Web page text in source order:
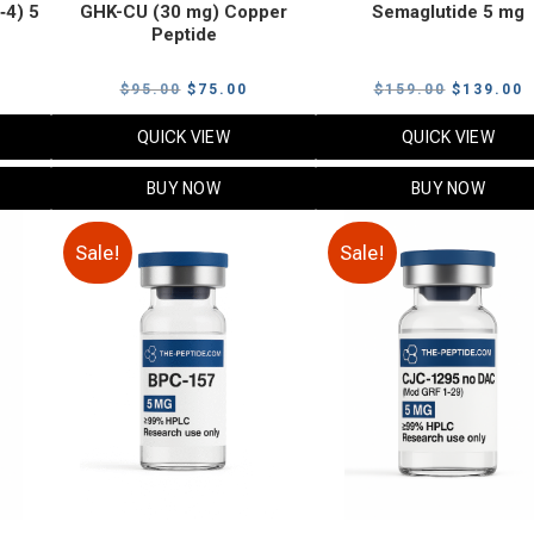
5
GHK-CU (30 mg) Copper
Peptide
$95.00 Original
price
$95.00.
$ 75.00
price
QUICK VIEW
BUY NOW
Semaglutide 5 mg
$159.00 Original
price
$159.00.
$ 139.00
QUICK VIEW
BUY NOW
Sale! Sale!